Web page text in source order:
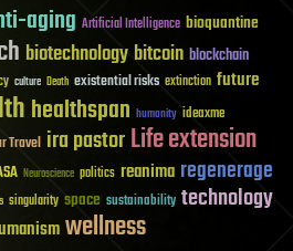
aging Artificial Intelligence bioquantine
biotechnologybitcoin blockchain
culture Death existential risks extinction future
healthspan humanity ideaxme
Travel ira pastorLife extension
Neuroscience politics reanima regenerage
singularity space sustainability technology
wellness